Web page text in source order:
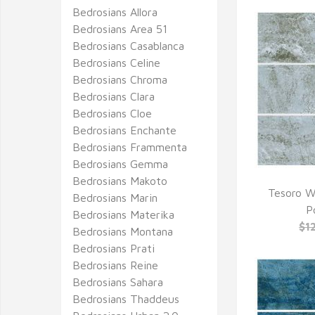
Tesoro
Bedrosians Allora
Bedrosians Area 51
Bedrosians Casablanca
Bedrosians Celine
Bedrosians Chroma
Bedrosians Clara
Bedrosians Cloe
Bedrosians Enchante
Bedrosians Frammenta
Bedrosians Gemma
Bedrosians Makoto
Bedrosians Marin
Bedrosians Materika
Bedrosians Montana
Bedrosians Prati
Bedrosians Reine
Bedrosians Sahara
Bedrosians Thaddeus